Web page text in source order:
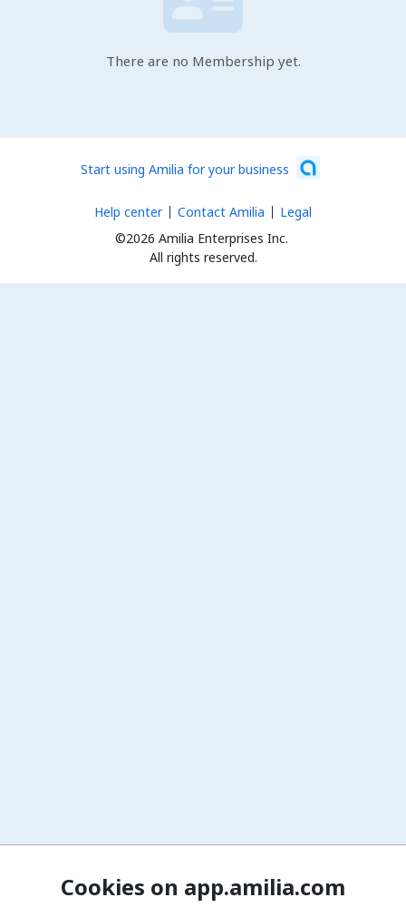
There are no Membership yet.
Start using Amilia for your business
©2026 Amilia Enterprises Inc.
All rights reserved.
Help center Contact Amilia Legal
Cookies on app.amilia.com